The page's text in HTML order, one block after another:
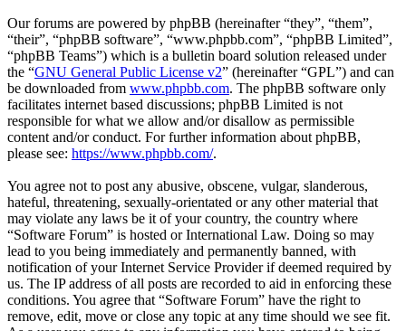
Our forums are powered by phpBB (hereinafter “they”, “them”,
“their”, “phpBB software”, “www.phpbb.com”, “phpBB Limited”,
“phpBB Teams”) which is a bulletin board solution released under
the “GNU General Public License v2” (hereinafter “GPL”) and can
be downloaded from www.phpbb.com. The phpBB software only
facilitates internet based discussions; phpBB Limited is not
responsible for what we allow and/or disallow as permissible
content and/or conduct. For further information about phpBB,
please see: https://www.phpbb.com/.
You agree not to post any abusive, obscene, vulgar, slanderous,
hateful, threatening, sexually-orientated or any other material that
may violate any laws be it of your country, the country where
“Software Forum” is hosted or International Law. Doing so may
lead to you being immediately and permanently banned, with
notification of your Internet Service Provider if deemed required by
us. The IP address of all posts are recorded to aid in enforcing these
conditions. You agree that “Software Forum” have the right to
remove, edit, move or close any topic at any time should we see fit.